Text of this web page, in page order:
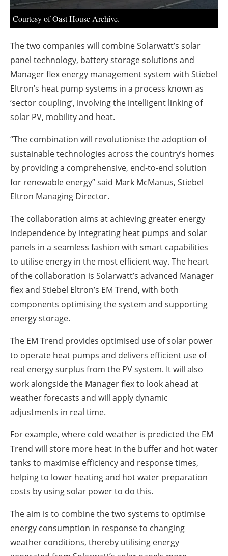
Courtesy of Oast House Archive.
The two companies will combine Solarwatt’s solar
panel technology, battery storage solutions and
Manager flex energy management system with Stiebel
Eltron’s heat pump systems in a process known as
‘sector coupling’, involving the intelligent linking of
solar PV, mobility and heat.
“The combination will revolutionise the adoption of
sustainable technologies across the country’s homes
by providing a comprehensive, end-to-end solution
for renewable energy” said Mark McManus, Stiebel
Eltron Managing Director.
The collaboration aims at achieving greater energy
independence by integrating heat pumps and solar
panels in a seamless fashion with smart capabilities
to utilise energy in the most efficient way. The heart
of the collaboration is Solarwatt’s advanced Manager
flex and Stiebel Eltron’s EM Trend, with both
components optimising the system and supporting
energy storage.
The EM Trend provides optimised use of solar power
to operate heat pumps and delivers efficient use of
real energy surplus from the PV system. It will also
work alongside the Manager flex to look ahead at
weather forecasts and will apply dynamic
adjustments in real time.
For example, where cold weather is predicted the EM
Trend will store more heat in the buffer and hot water
tanks to maximise efficiency and response times,
helping to lower heating and hot water preparation
costs by using solar power to do this.
The aim is to combine the two systems to optimise
energy consumption in response to changing
weather conditions, thereby utilising energy